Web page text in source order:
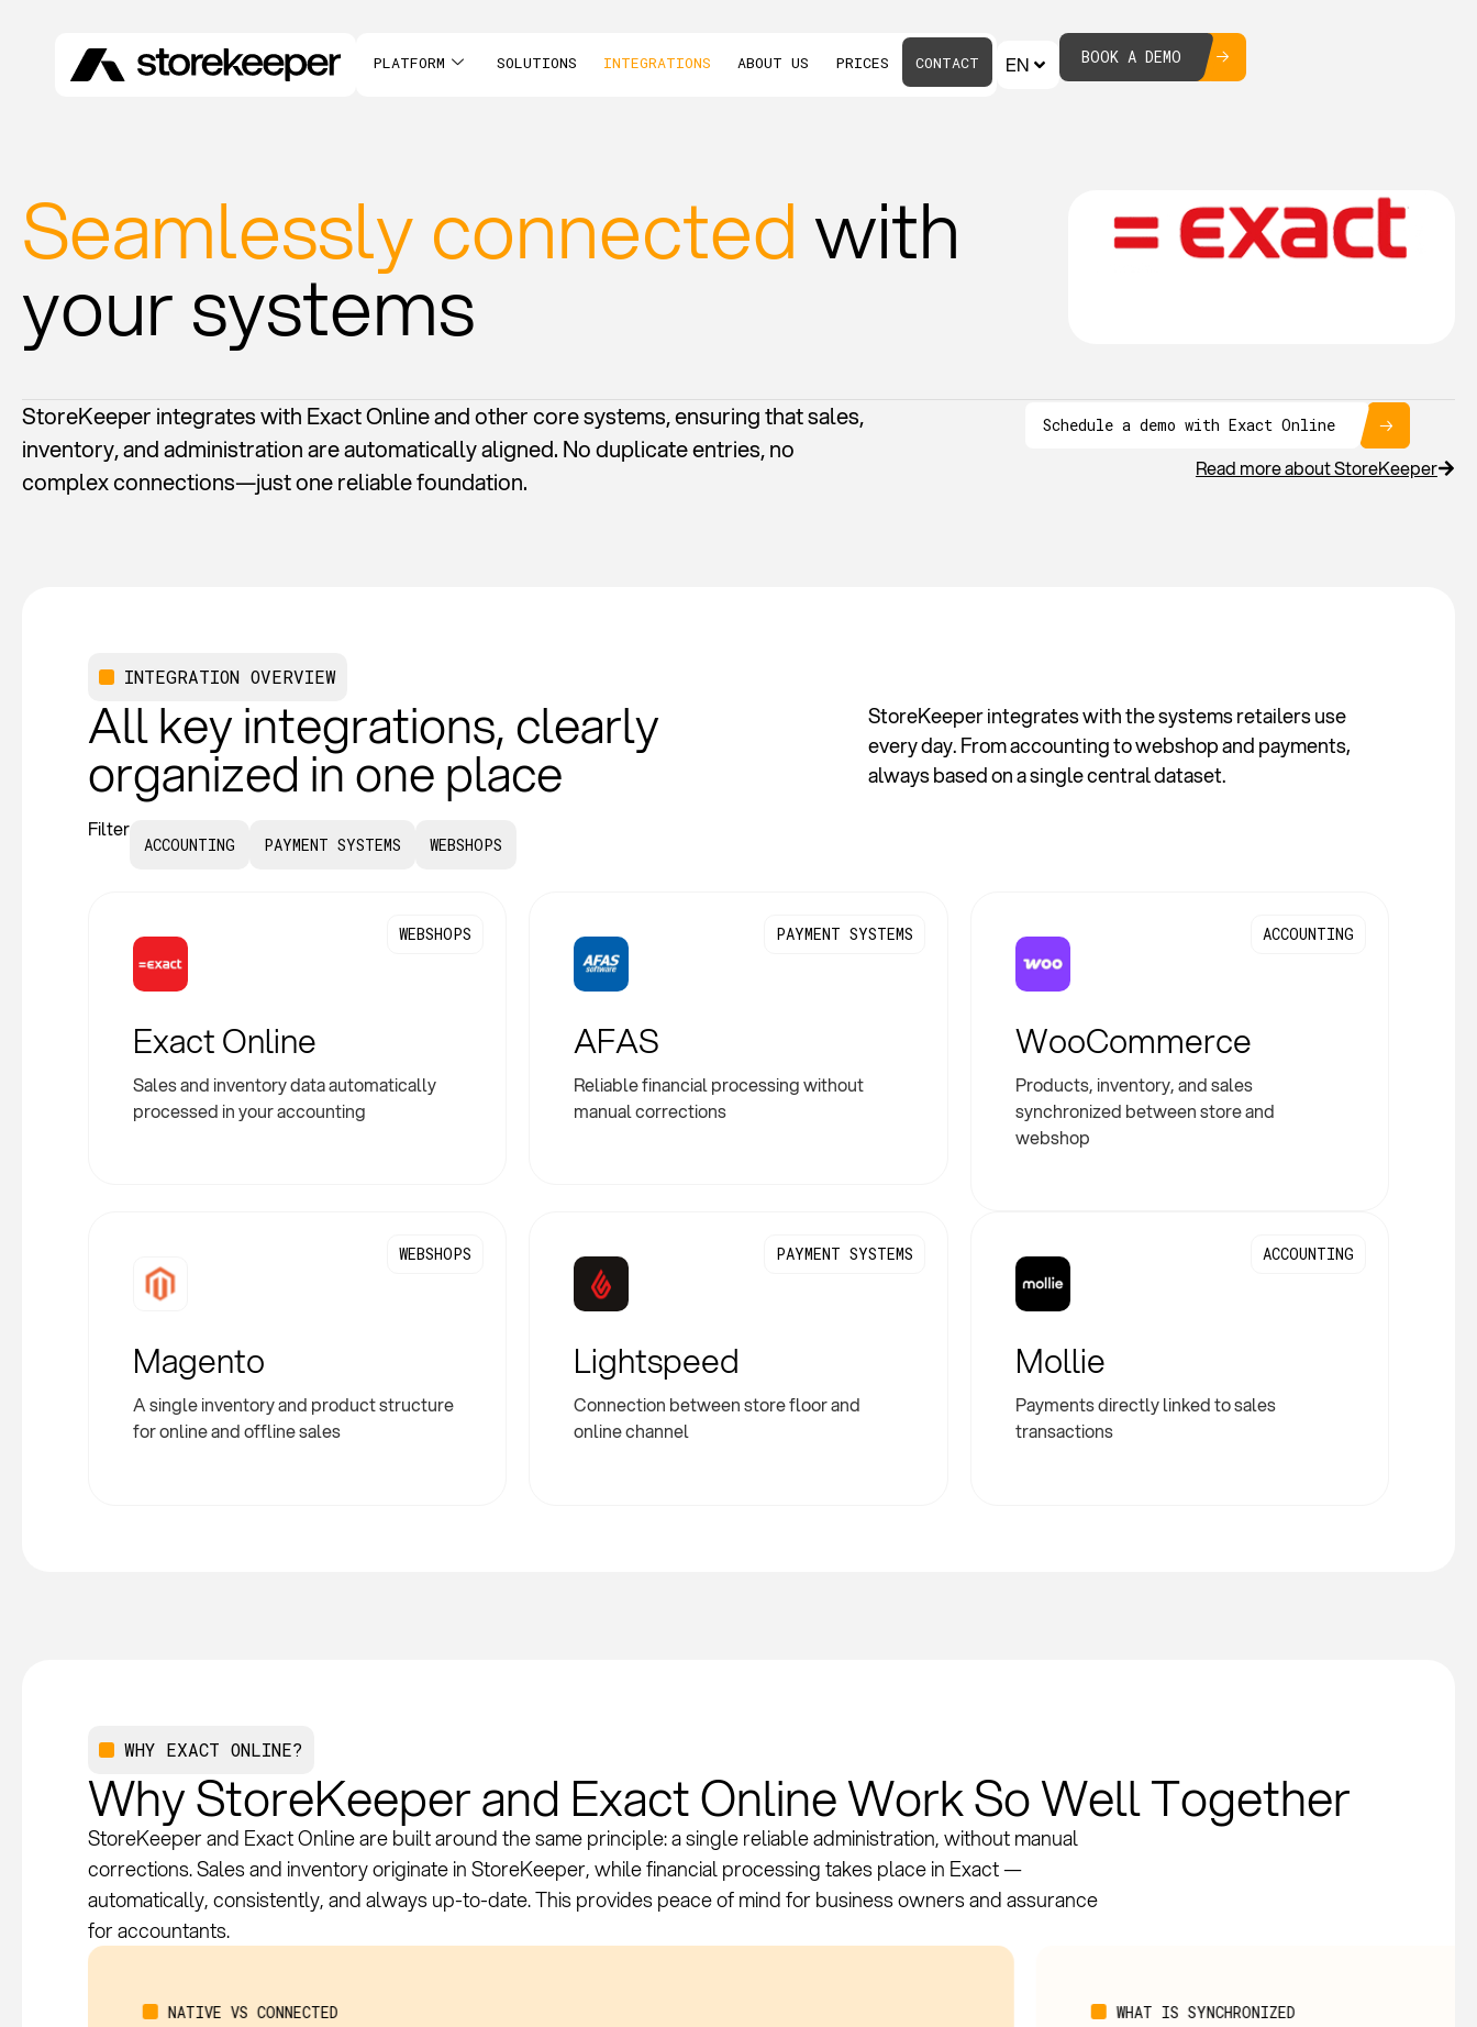
PLATFORM SOLUTIONS INTEGRATIONS ABOUT US PRICES CONTACT EN BOOK A DEMO
Seamlessly connected with
your systems
StoreKeeper integrates with Exact Online and other core systems, ensuring that sales,
inventory, and administration are automatically aligned. No duplicate entries, no
complex connections—just one reliable foundation.
Schedule a demo with Exact Online
Read more about StoreKeeper
INTEGRATION OVERVIEW
All key integrations, clearly
organized in one place
StoreKeeper integrates with the systems retailers use
every day. From accounting to webshop and payments,
always based on a single central dataset.
Filter
ACCOUNTING PAYMENT SYSTEMS WEBSHOPS
WEBSHOPS
Exact Online
Sales and inventory data automatically
processed in your accounting
PAYMENT SYSTEMS
AFAS
Reliable financial processing without
manual corrections
ACCOUNTING
WooCommerce
Products, inventory, and sales
synchronized between store and
webshop
WEBSHOPS
Magento
A single inventory and product structure
for online and offline sales
PAYMENT SYSTEMS
Lightspeed
Connection between store floor and
online channel
ACCOUNTING
Mollie
Payments directly linked to sales
transactions
WHY EXACT ONLINE?
Why StoreKeeper and Exact Online Work So Well Together
StoreKeeper and Exact Online are built around the same principle: a single reliable administration, without manual
corrections. Sales and inventory originate in StoreKeeper, while financial processing takes place in Exact —
automatically, consistently, and always up-to-date. This provides peace of mind for business owners and assurance
for accountants.
WHAT IS SYNCHRONIZED NATIVE VS CONNECTED